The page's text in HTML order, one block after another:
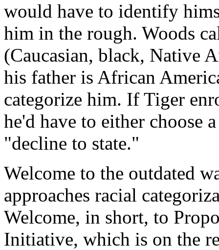
would have to identify
him in the rough. Woods
(Caucasian, black, Native
his father is African
categorize him. If Tiger
he'd have to either choose
"decline to state."
Welcome to the outdated
approaches racial
Welcome, in short, to
Initiative, which is on the